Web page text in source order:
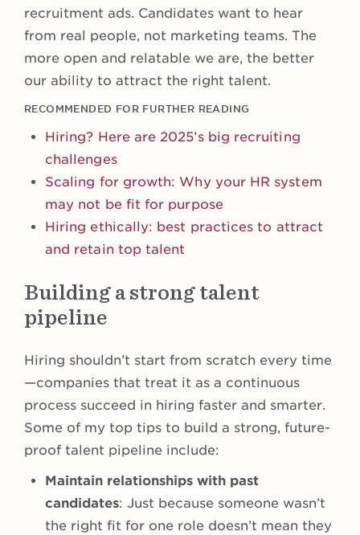
recruitment ads. Candidates want to hear
from real people, not marketing teams. The
more open and relatable we are, the better
our ability to attract the right talent.
RECOMMENDED FOR FURTHER READING
Hiring? Here are 2025’s big recruiting
challenges
Scaling for growth: Why your HR system
may not be fit for purpose
Hiring ethically: best practices to attract
and retain top talent
Building a strong talent
pipeline
Hiring shouldn’t start from scratch every time
—companies that treat it as a continuous
process succeed in hiring faster and smarter.
Some of my top tips to build a strong, future-
proof talent pipeline include:
Maintain relationships with past
candidates: Just because someone wasn’t
the right fit for one role doesn’t mean they